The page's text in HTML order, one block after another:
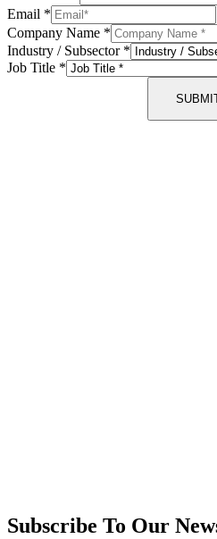
Email *
Company Name *
Industry / Subsector *
Job Title *
Subscribe To Our